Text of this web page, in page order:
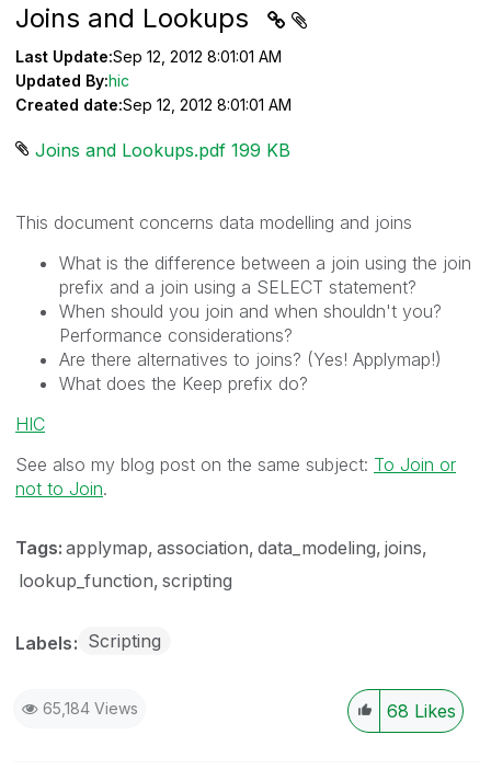
Joins and Lookups
Last Update:Sep 12, 2012 8:01:01 AM
Updated By:hic
Created date:Sep 12, 2012 8:01:01 AM
Joins and Lookups.pdf ‏199 KB
This document concerns data modelling and joins
What is the difference between a join using the join
prefix and a join using a SELECT statement?
When should you join and when shouldn't you?
Performance considerations?
Are there alternatives to joins? (Yes! Applymap!)
What does the Keep prefix do?
HIC
See also my blog post on the same subject: To Join or
not to Join.
Tags: applymap association data_modeling joins
lookup_function scripting
Labels Scripting
65,184 Views 68 Likes